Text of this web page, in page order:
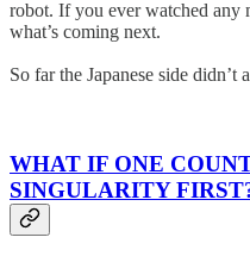
robot. If you ever watched any
what’s coming next.
So far the Japanese side didn’t
WHAT IF ONE
SINGULARITY